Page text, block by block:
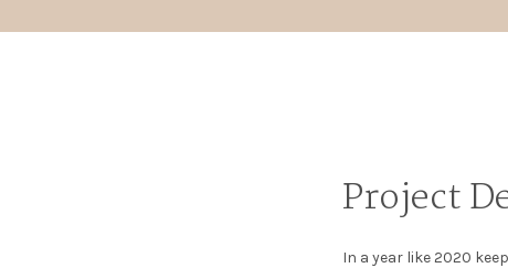
Project
In a year like 2020